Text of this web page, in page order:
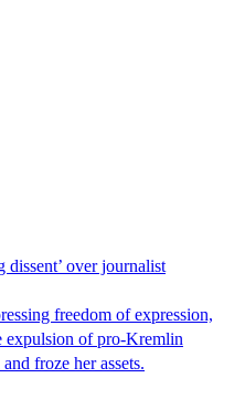
dissent’ over journalist
freedom of expression,
expulsion of pro-Kremlin
froze her assets.